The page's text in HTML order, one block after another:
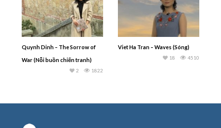
Quynh Dinh – The Sorrow of
War (Nỗi buồn chiến tranh)
1822
2
Viet Ha Tran – Waves (Sóng)
4510
18